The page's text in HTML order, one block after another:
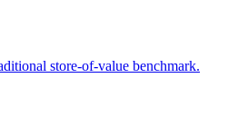
store-of-value benchmark.